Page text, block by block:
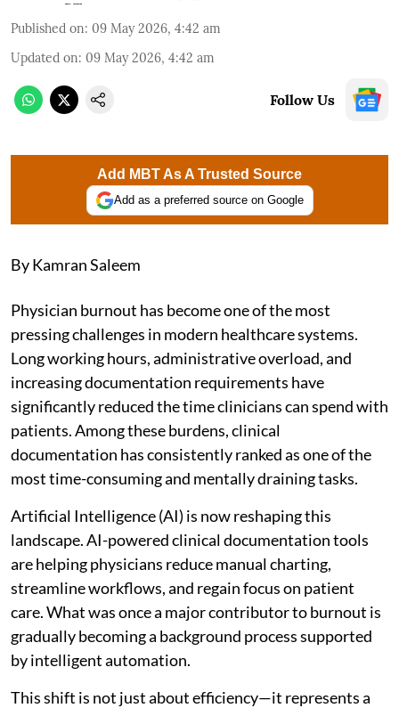
Published on: 09 May 2026, 4:42 am
Updated on: 09 May 2026, 4:42 am
Follow Us
Add MBT As A Trusted Source
Add as a preferred source on Google
By Kamran Saleem
Physician burnout has become one of the most
pressing challenges in modern healthcare systems.
Long working hours, administrative overload, and
increasing documentation requirements have
significantly reduced the time clinicians can spend with
patients. Among these burdens, clinical
documentation has consistently ranked as one of the
most time-consuming and mentally draining tasks.
Artificial Intelligence (AI) is now reshaping this
landscape. AI-powered clinical documentation tools
are helping physicians reduce manual charting,
streamline workflows, and regain focus on patient
care. What was once a major contributor to burnout is
gradually becoming a background process supported
by intelligent automation.
This shift is not just about efficiency—it represents a